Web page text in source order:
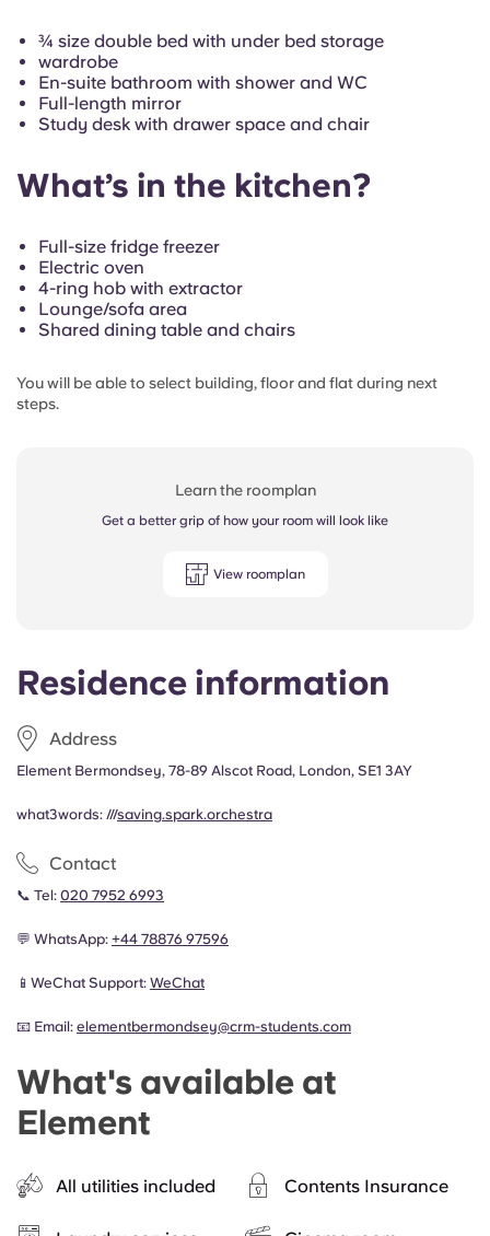
Residence information
Address
Element Bermondsey, 78-89 Alscot Road, London, SE1 3AY
what3words: ///saving.spark.orchestra
Contact
📞 Tel: 020 7952 6993
💬 WhatsApp: +44 78876 97596
📱WeChat Support: WeChat
📧 Email: elementbermondsey@crm-students.com
What's available at
Element
All utilities included Contents Insurance
¾ size double bed with under bed storage
wardrobe
En-suite bathroom with shower and WC
Full-length mirror
Study desk with drawer space and chair
What’s in the kitchen?
Full-size fridge freezer
Electric oven
4-ring hob with extractor
Lounge/sofa area
Shared dining table and chairs
You will be able to select building, floor and flat during next
steps.
Learn the roomplan
Get a better grip of how your room will look like
View roomplan